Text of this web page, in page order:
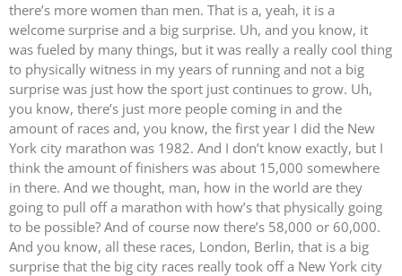
there’s more women than men. That is a, yeah, it is a
welcome surprise and a big surprise. Uh, and you know, it
was fueled by many things, but it was really a really cool thing
to physically witness in my years of running and not a big
surprise was just how the sport just continues to grow. Uh,
you know, there’s just more people coming in and the
amount of races and, you know, the first year I did the New
York city marathon was 1982. And I don’t know exactly, but I
think the amount of finishers was about 15,000 somewhere
in there. And we thought, man, how in the world are they
going to pull off a marathon with how’s that physically going
to be possible? And of course now there’s 58,000 or 60,000.
And you know, all these races, London, Berlin, that is a big
surprise that the big city races really took off a New York city